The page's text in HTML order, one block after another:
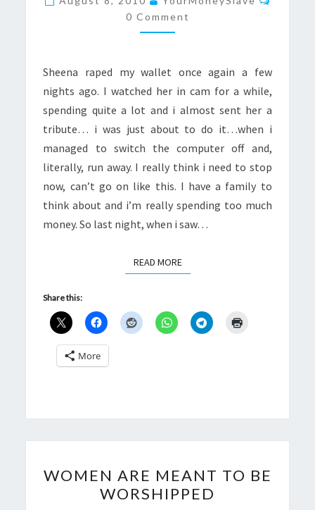
AGAIN
0 Comment
Sheena raped my wallet once again a few
nights ago. I watched her in cam for a while,
spending quite a lot and i almost sent her a
tribute… i was just about to do it…when i
managed to switch the computer off and,
literally, run away. I really think i need to stop
now, can’t go on like this. I have a family to
think about and i’m really spending too much
money. So last night, when i saw…
READ MOREREAD MORE
Share this:
More
ARE
MEANT
WOMEN ARE MEANT TO BE
WORSHIPPED